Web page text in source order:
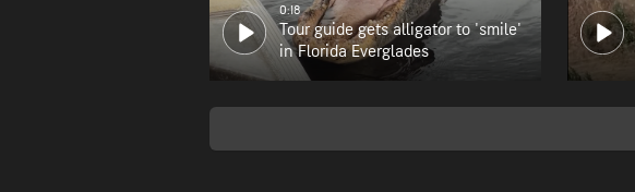
0:18
Tour guide gets alligator to 'smile'
in Florida Everglades